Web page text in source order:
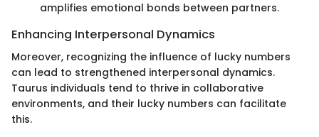
amplifies emotional bonds between partners.
Enhancing Interpersonal Dynamics
Moreover, recognizing the influence of lucky numbers
can lead to strengthened interpersonal dynamics.
Taurus individuals tend to thrive in collaborative
environments, and their lucky numbers can facilitate
this.